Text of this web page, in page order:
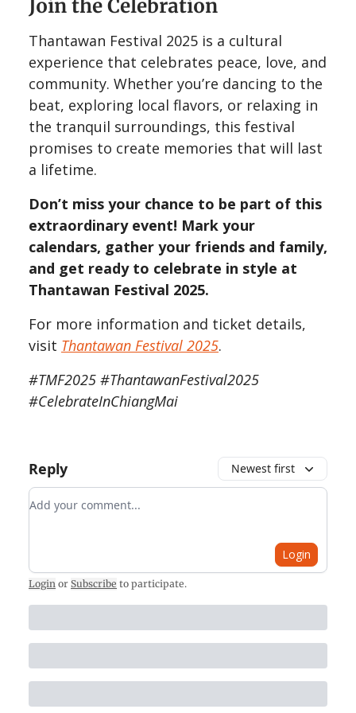
Join the Celebration
Thantawan Festival 2025 is a cultural
experience that celebrates peace, love, and
community. Whether you’re dancing to the
beat, exploring local flavors, or relaxing in
the tranquil surroundings, this festival
promises to create memories that will last
a lifetime.
Don’t miss your chance to be part of this
extraordinary event! Mark your
calendars, gather your friends and family,
and get ready to celebrate in style at
Thantawan Festival 2025.
For more information and ticket details,
visit Thantawan Festival 2025.
#TMF2025 #ThantawanFestival2025
#CelebrateInChiangMai
Reply Newest first
Add your comment
Login
Login or Subscribe to participate.